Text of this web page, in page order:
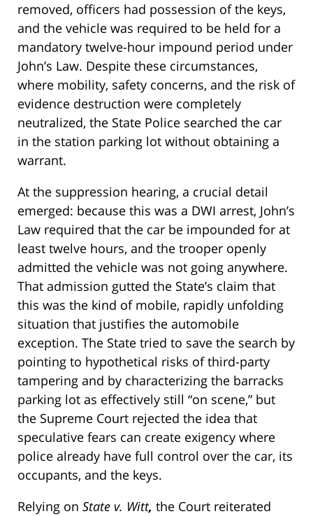
removed, officers had possession of the keys,
and the vehicle was required to be held for a
mandatory twelve-hour impound period under
John’s Law. Despite these circumstances,
where mobility, safety concerns, and the risk of
evidence destruction were completely
neutralized, the State Police searched the car
in the station parking lot without obtaining a
warrant.
At the suppression hearing, a crucial detail
emerged: because this was a DWI arrest, John’s
Law required that the car be impounded for at
least twelve hours, and the trooper openly
admitted the vehicle was not going anywhere.
That admission gutted the State’s claim that
this was the kind of mobile, rapidly unfolding
situation that justifies the automobile
exception. The State tried to save the search by
pointing to hypothetical risks of third-party
tampering and by characterizing the barracks
parking lot as effectively still “on scene,” but
the Supreme Court rejected the idea that
speculative fears can create exigency where
police already have full control over the car, its
occupants, and the keys.
Relying on State v. Witt, the Court reiterated